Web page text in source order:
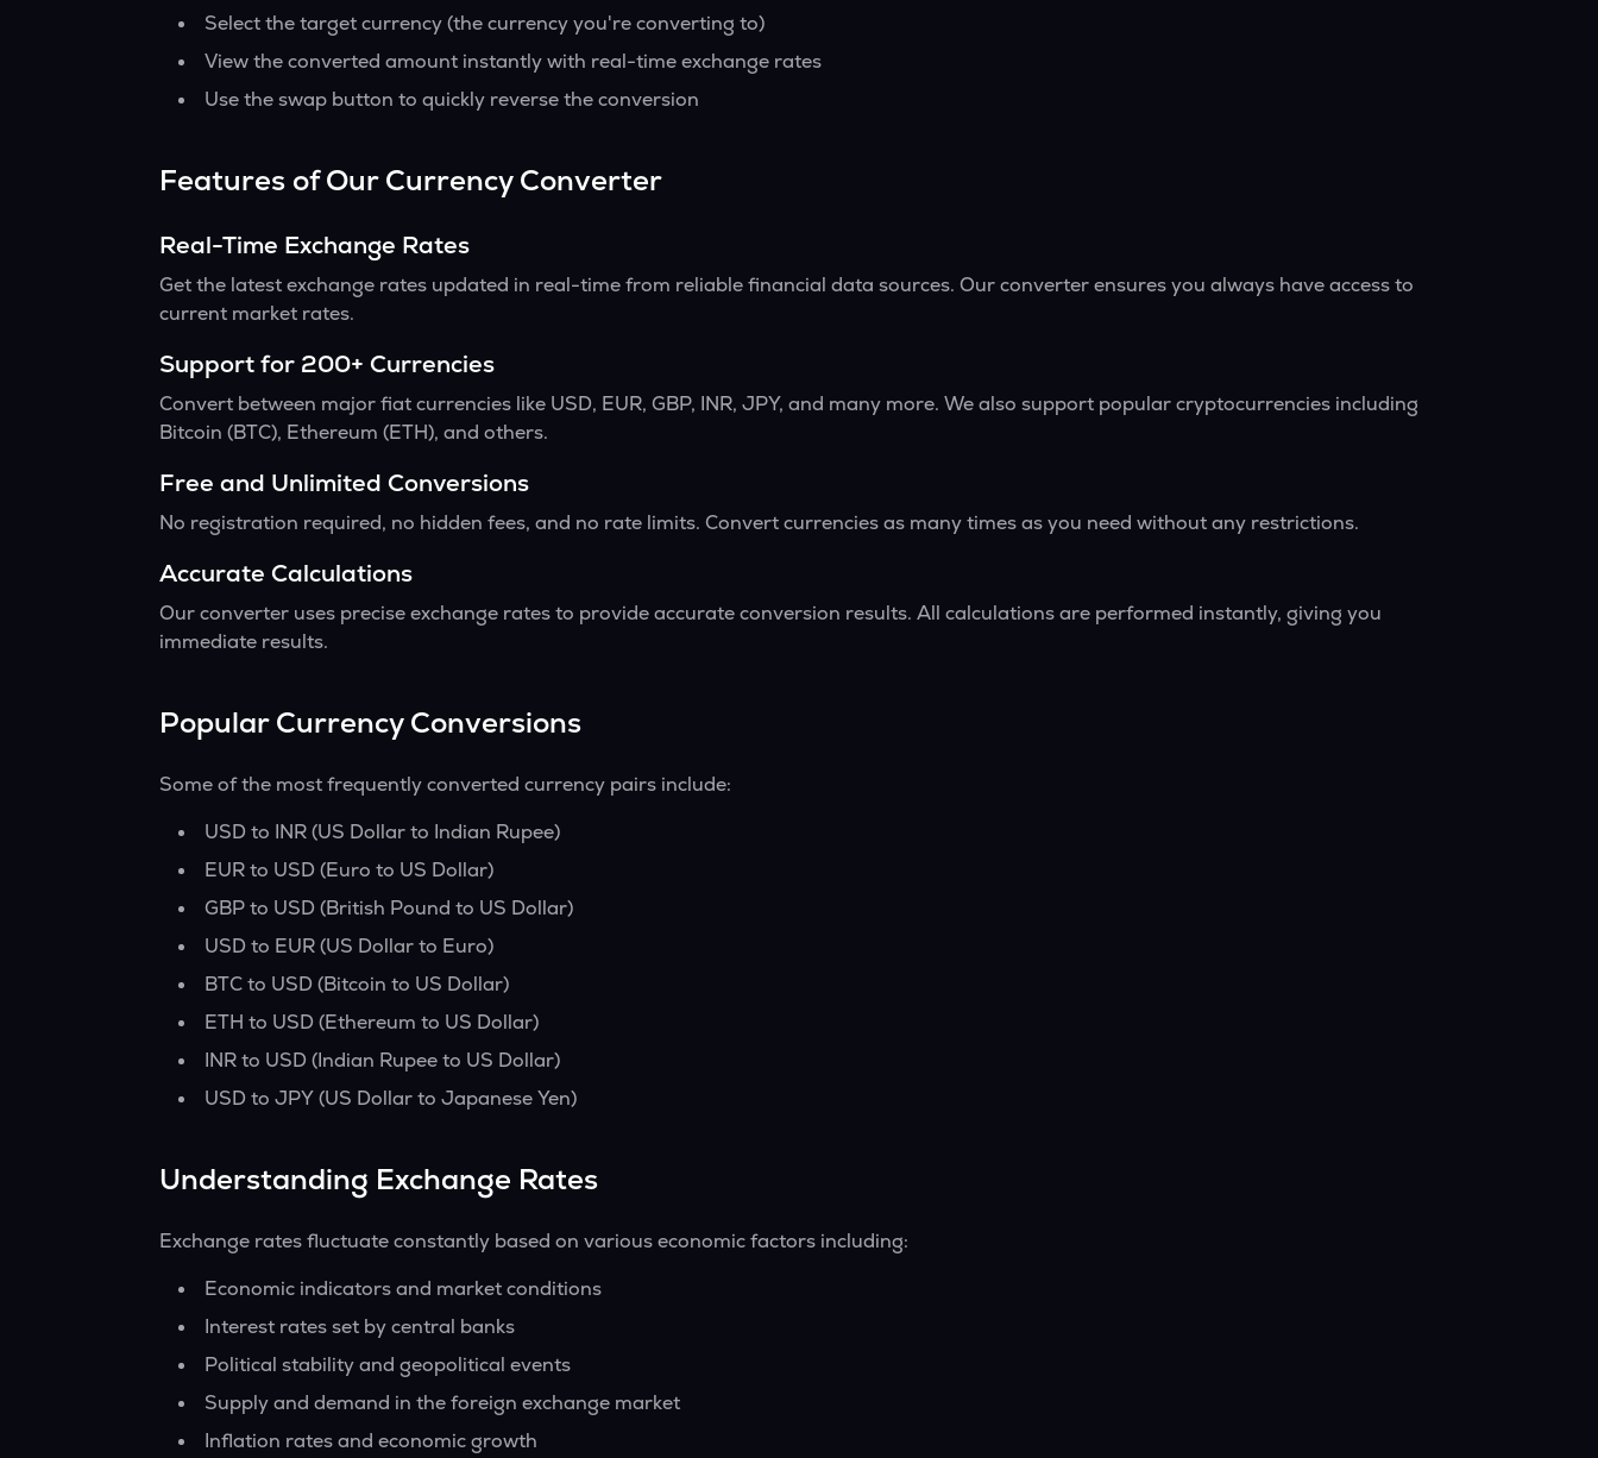
Select the target currency (the currency you're converting to)
View the converted amount instantly with real-time exchange rates
Use the swap button to quickly reverse the conversion
Features of Our Currency Converter
Real-Time Exchange Rates
Get the latest exchange rates updated in real-time from reliable financial data sources. Our converter ensures you always have access to
current market rates.
Support for 200+ Currencies
Convert between major fiat currencies like USD, EUR, GBP, INR, JPY, and many more. We also support popular cryptocurrencies including
Bitcoin (BTC), Ethereum (ETH), and others.
Free and Unlimited Conversions
No registration required, no hidden fees, and no rate limits. Convert currencies as many times as you need without any restrictions.
Accurate Calculations
Our converter uses precise exchange rates to provide accurate conversion results. All calculations are performed instantly, giving you
immediate results.
Popular Currency Conversions
Some of the most frequently converted currency pairs include:
USD to INR (US Dollar to Indian Rupee)
EUR to USD (Euro to US Dollar)
GBP to USD (British Pound to US Dollar)
USD to EUR (US Dollar to Euro)
BTC to USD (Bitcoin to US Dollar)
ETH to USD (Ethereum to US Dollar)
INR to USD (Indian Rupee to US Dollar)
USD to JPY (US Dollar to Japanese Yen)
Understanding Exchange Rates
Exchange rates fluctuate constantly based on various economic factors including:
Economic indicators and market conditions
Interest rates set by central banks
Political stability and geopolitical events
Supply and demand in the foreign exchange market
Inflation rates and economic growth